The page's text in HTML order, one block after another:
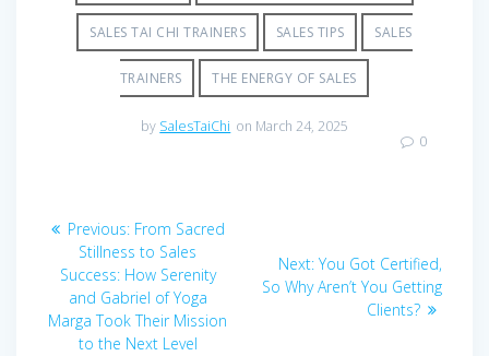
SALES TAI CHI TRAINERS SALES TIPS SALES
TRAINERS THE ENERGY OF SALES
by SalesTaiChi on March 24, 2025
0
Post
navigation
Previous: Previous
post:
From Sacred
Stillness to Sales
Success: How Serenity
and Gabriel of Yoga
Marga Took Their Mission
to the Next Level
Next: Next
post:
You Got Certified,
So Why Aren’t You Getting
Clients?